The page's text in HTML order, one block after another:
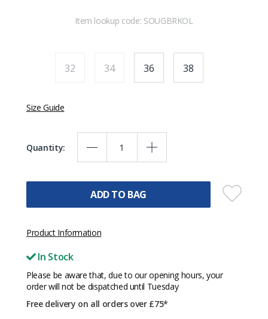
Item lookup code: SOUGBRKOL
32 34 36 38
Size Guide
Quantity:
ADD TO BAG
Product Information
In Stock
Please be aware that, due to our opening hours, your
order will not be dispatched until Tuesday
Free delivery on all orders over £75*